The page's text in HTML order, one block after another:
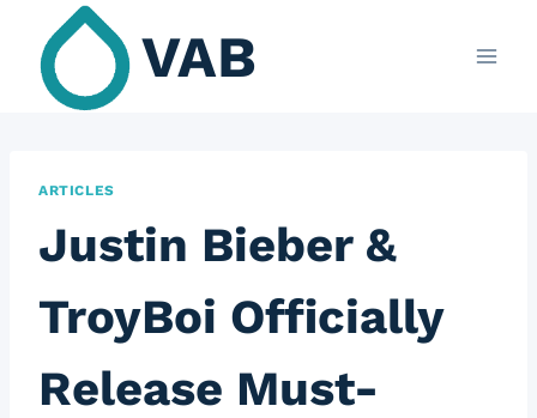
content
VAB
ARTICLES
Justin Bieber &
TroyBoi Officially
Release Must-